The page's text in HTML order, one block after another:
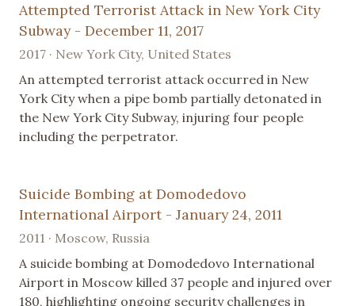
Attempted Terrorist Attack in New York City
Subway - December 11, 2017
2017 · New York City, United States
An attempted terrorist attack occurred in New
York City when a pipe bomb partially detonated in
the New York City Subway, injuring four people
including the perpetrator.
Suicide Bombing at Domodedovo
International Airport - January 24, 2011
2011 · Moscow, Russia
A suicide bombing at Domodedovo International
Airport in Moscow killed 37 people and injured over
180, highlighting ongoing security challenges in